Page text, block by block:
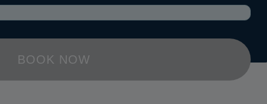
BOOK NOW